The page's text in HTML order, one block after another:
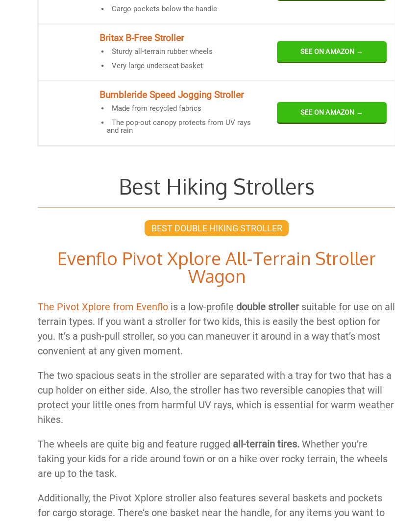
Cargo pockets below the handle
Britax B-Free Stroller
Sturdy all-terrain rubber wheels
Very large underseat basket
SEE ON AMAZON →
Bumbleride Speed Jogging Stroller
Made from recycled fabrics
The pop-out canopy protects from UV rays
and rain
SEE ON AMAZON →
Best Hiking Strollers
BEST DOUBLE HIKING STROLLER
Evenflo Pivot Xplore All-Terrain Stroller
Wagon
The Pivot Xplore from Evenflo is a low-profile double strollersuitable for use on all
terrain types. If you want a stroller for two kids, this is easily the best option for
you. It’s a push-pull stroller, so you can maneuver it around in a way that’s most
convenient at any given moment.
The two spacious seats in the stroller are separated with a tray for two that has a
cup holder on either side. Also, the stroller has two reversible canopies that will
protect your little ones from harmful UV rays, which is essential for warm weather
hikes.
The wheels are quite big and feature rugged all-terrain tires. Whether you’re
taking your kids for a ride around town or on a hike over rocky terrain, the wheels
are up to the task.
Additionally, the Pivot Xplore stroller also features several baskets and pockets
for cargo storage. There’s one basket near the handle, for any items you want to